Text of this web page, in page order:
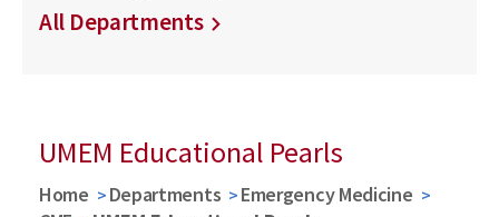
All Departments
UMEM Educational Pearls
Home Departments
Emergency Medicine